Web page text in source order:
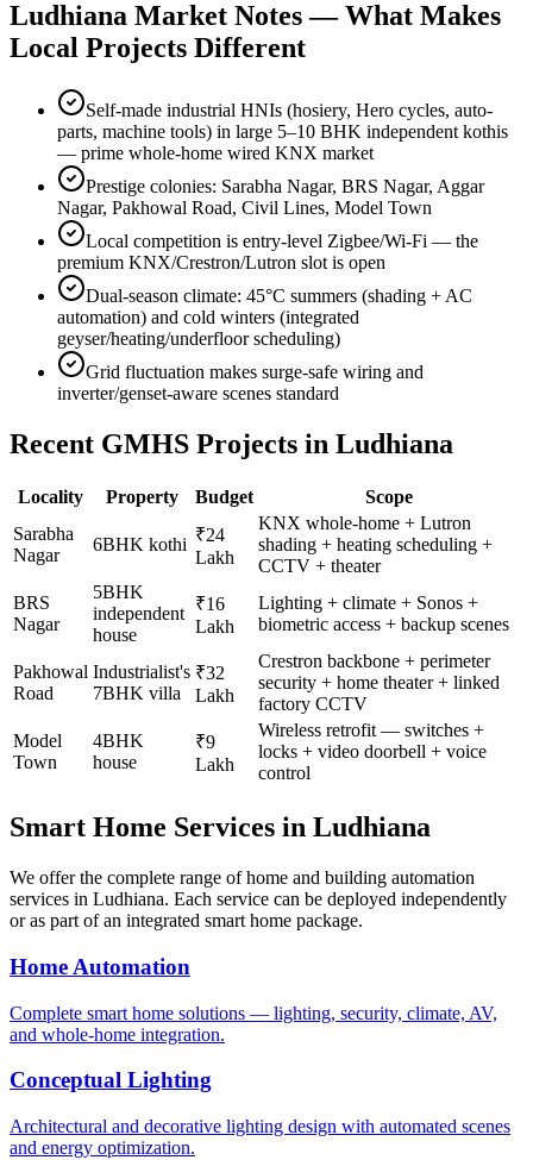
Ludhiana Market Notes — What Makes
Local Projects Different
Self-made industrial HNIs (hosiery, Hero cycles, auto-
parts, machine tools) in large 5–10 BHK independent kothis
— prime whole-home wired KNX market
Prestige colonies: Sarabha Nagar, BRS Nagar, Aggar
Nagar, Pakhowal Road, Civil Lines, Model Town
Local competition is entry-level Zigbee/Wi-Fi — the
premium KNX/Crestron/Lutron slot is open
Dual-season climate: 45°C summers (shading + AC
automation) and cold winters (integrated
geyser/heating/underfloor scheduling)
Grid fluctuation makes surge-safe wiring and
inverter/genset-aware scenes standard
Recent GMHS Projects in Ludhiana
Locality Property Budget
Scope
Sarabha
Nagar
6BHK kothi ₹24
Lakh
KNX whole-home + Lutron
shading + heating scheduling +
CCTV + theater
BRS
Nagar
5BHK
independent
house
₹16
Lakh
Lighting + climate + Sonos +
biometric access + backup scenes
Pakhowal
Road
Industrialist's
7BHK villa
₹32
Lakh
Crestron backbone + perimeter
security + home theater + linked
factory CCTV
Model
Town
4BHK
house
₹9
Lakh
Wireless retrofit — switches +
locks + video doorbell + voice
control
Smart Home Services in Ludhiana
We offer the complete range of home and building automation
services in Ludhiana. Each service can be deployed independently
or as part of an integrated smart home package.
Home Automation
Complete smart home solutions — lighting, security, climate, AV,
and whole-home integration.
Conceptual Lighting
Architectural and decorative lighting design with automated scenes
and energy optimization.